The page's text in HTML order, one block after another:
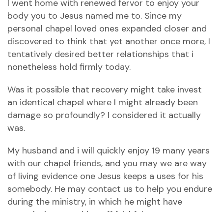
I went home with renewed fervor to enjoy your
body you to Jesus named me to. Since my
personal chapel loved ones expanded closer and
discovered to think that yet another once more, I
tentatively desired better relationships that i
nonetheless hold firmly today.
Was it possible that recovery might take invest
an identical chapel where I might already been
damage so profoundly? I considered it actually
was.
My husband and i will quickly enjoy 19 many years
with our chapel friends, and you may we are way
of living evidence one Jesus keeps a uses for his
somebody. He may contact us to help you endure
during the ministry, in which he might have